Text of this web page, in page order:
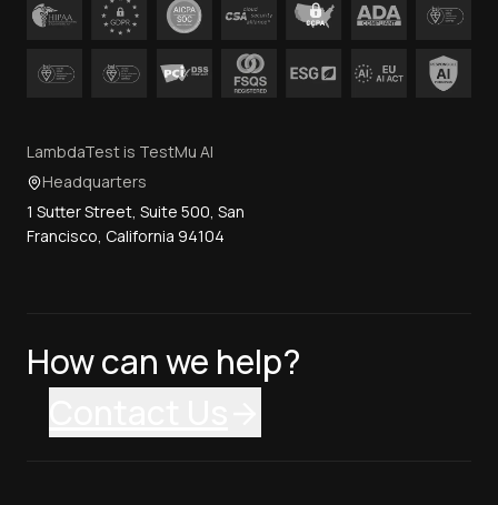
LambdaTest is TestMu AI
Headquarters
1 Sutter Street, Suite 500, San
Francisco, California 94104
How can we help?